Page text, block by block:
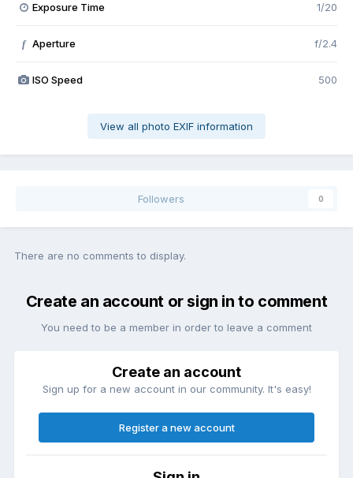
Exposure Time 1/20
f Aperture f/2.4
ISO Speed 500
View all photo EXIF information
Followers 0
There are no comments to display.
Create an account or sign in to comment
You need to be a member in order to leave a comment
Create an account
Sign up for a new account in our community. It's easy!
Register a new account